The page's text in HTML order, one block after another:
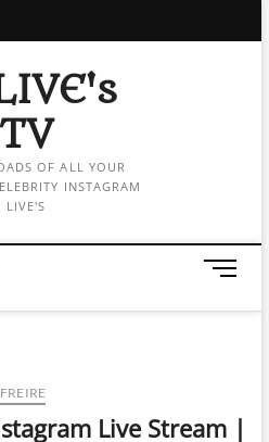
TV
OF ALL YOUR
INSTAGRAM
LIVE'S
M
n
t
Live Stream |